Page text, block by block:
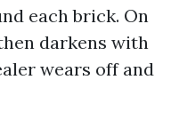
each brick. On
darkens with
wears off and